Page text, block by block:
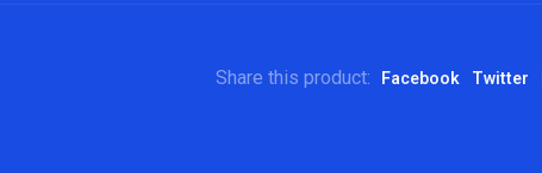
Share this product: Facebook Twitter